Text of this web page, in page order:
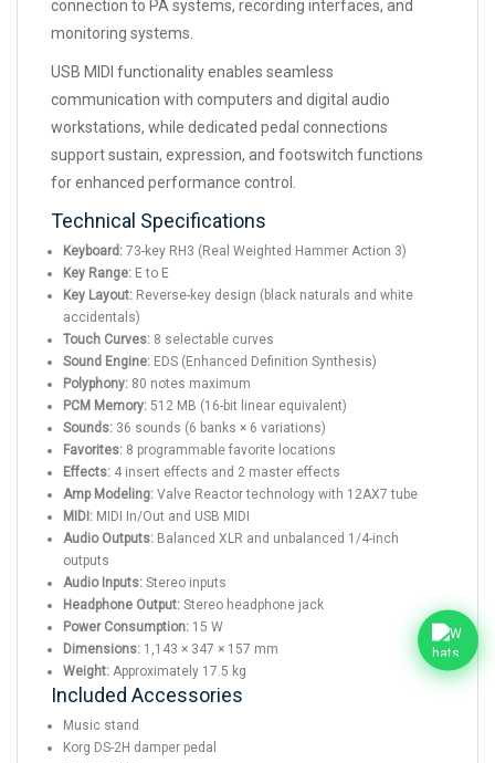
connection to PA systems, recording interfaces, and
monitoring systems.
USB MIDI functionality enables seamless
communication with computers and digital audio
workstations, while dedicated pedal connections
support sustain, expression, and footswitch functions
for enhanced performance control.
Technical Specifications
Keyboard: 73-key RH3 (Real Weighted Hammer Action 3)
Key Range: E to E
Key Layout: Reverse-key design (black naturals and white
accidentals)
Touch Curves: 8 selectable curves
Sound Engine: EDS (Enhanced Definition Synthesis)
Polyphony: 80 notes maximum
PCM Memory: 512 MB (16-bit linear equivalent)
Sounds: 36 sounds (6 banks × 6 variations)
Favorites: 8 programmable favorite locations
Effects: 4 insert effects and 2 master effects
Amp Modeling: Valve Reactor technology with 12AX7 tube
MIDI: MIDI In/Out and USB MIDI
Audio Outputs: Balanced XLR and unbalanced 1/4-inch
outputs
Audio Inputs: Stereo inputs
Headphone Output: Stereo headphone jack
Power Consumption: 15 W
Dimensions: 1,143 × 347 × 157 mm
Weight: Approximately 17.5 kg
Included Accessories
Music stand
Korg DS-2H damper pedal